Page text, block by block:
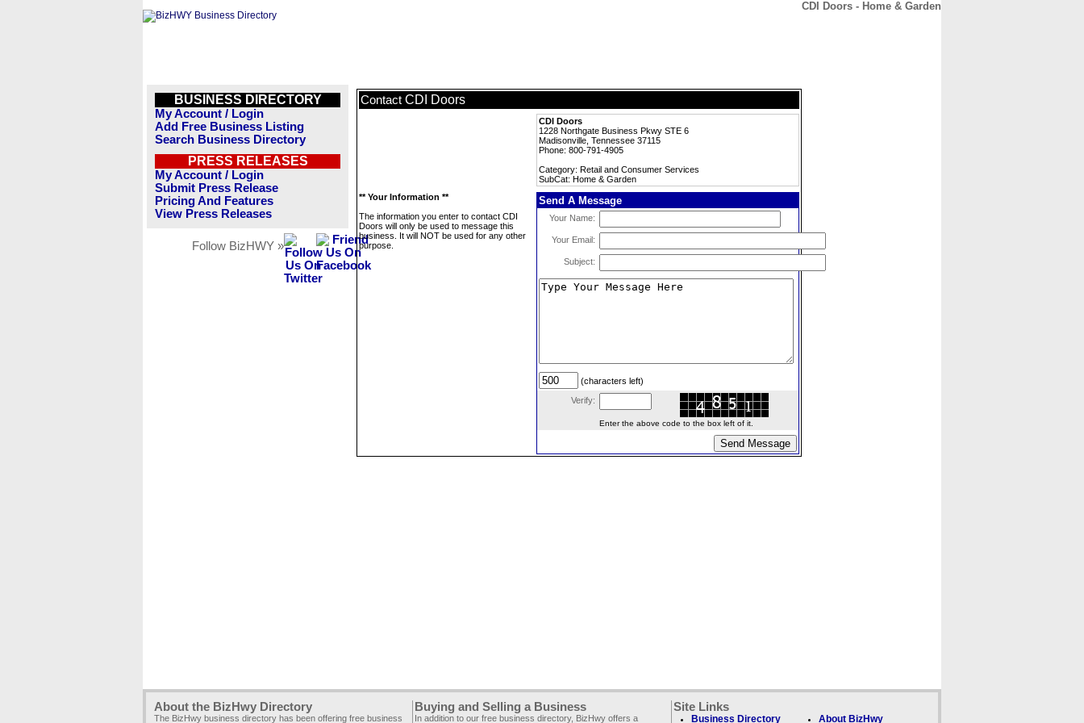
CDI Doors - Home & Garden
BUSINESS DIRECTORY
My Account / Login
Add Free Business Listing
Search Business Directory
PRESS RELEASES
My Account / Login
Submit Press Release
Pricing And Features
View Press Releases
Follow BizHWY »
Contact CDI Doors
CDI Doors
1228 Northgate Business Pkwy STE 6
Madisonville, Tennessee 37115
Phone: 800-791-4905
Category: Retail and Consumer Services
SubCat: Home & Garden
** Your Information **
The information you enter to contact CDI
Doors will only be used to message this
business. It will NOT be used for any other
purpose.
Send A Message
Your Name:
Your Email:
Subject:
(characters left)
Verify:
Enter the above code to the box left of it.
About the BizHwy Directory
The BizHwy business directory has been offering free business
Buying and Selling a Business
In addition to our free business directory, BizHwy offers a
Site Links
Business Directory About BizHwy